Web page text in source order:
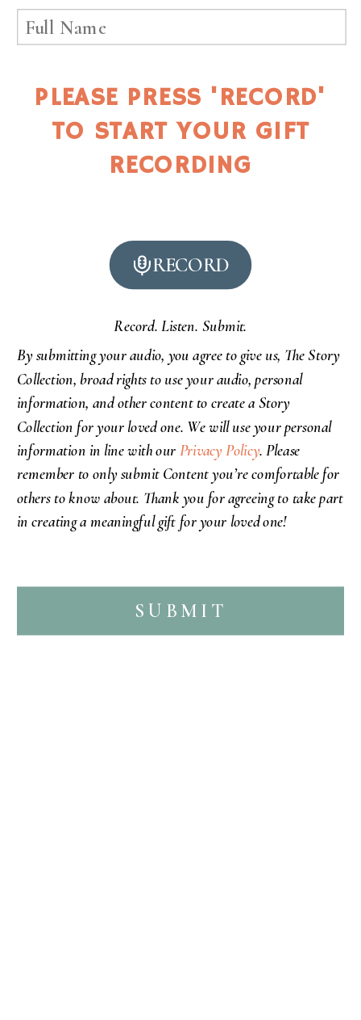
PLEASE PRESS 'RECORD'
TO START YOUR GIFT
RECORDING
RECORD
Record. Listen. Submit.
By submitting your audio, you agree to give us, The Story
Collection, broad rights to use your audio, personal
information, and other content to create a Story
Collection for your loved one. We will use your personal
information in line with our Privacy Policy. Please
remember to only submit Content you’re comfortable for
others to know about. Thank you for agreeing to take part
in creating a meaningful gift for your loved one!